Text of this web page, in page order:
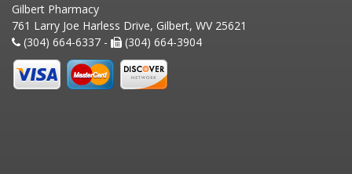
Gilbert Pharmacy
761 Larry Joe Harless Drive, Gilbert, WV 25621
(304) 664-6337 -
(304) 664-3904